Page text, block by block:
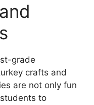
grade
crafts and
are not only fun
to